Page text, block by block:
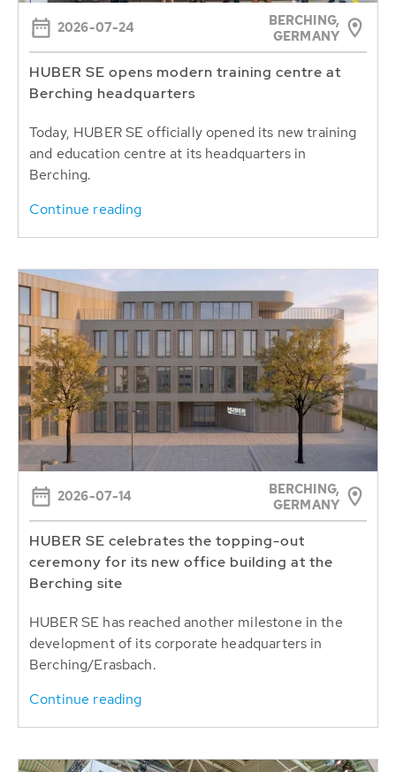
2026-07-24
BERCHING,
GERMANY
HUBER SE opens modern training centre at
Berching headquarters
Today, HUBER SE officially opened its new training
and education centre at its headquarters in
Berching.
Continue reading
2026-07-14
BERCHING,
GERMANY
HUBER SE celebrates the topping-out
ceremony for its new office building at the
Berching site
HUBER SE has reached another milestone in the
development of its corporate headquarters in
Berching/Erasbach.
Continue reading